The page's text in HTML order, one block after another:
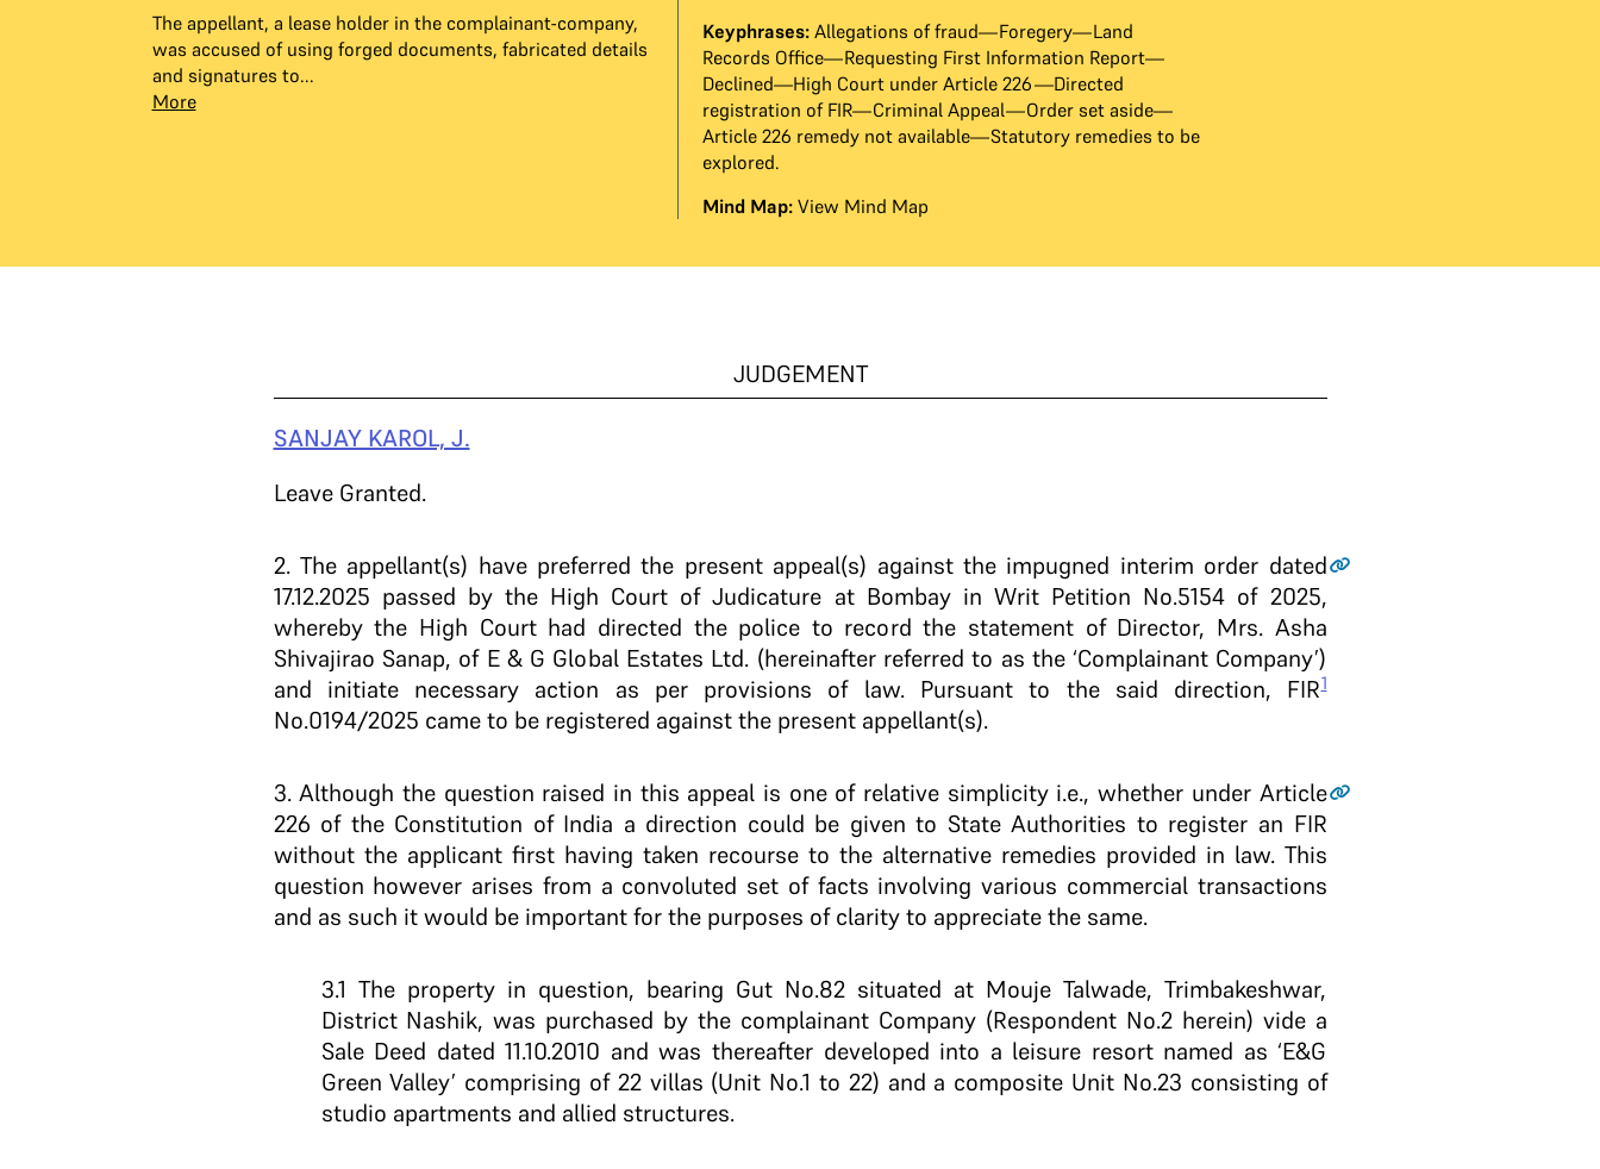
The appellant, a lease holder in the complainant-company,
was accused of using forged documents, fabricated details
and signatures to...
More
Keyphrases: Allegations of fraud—Foregery—Land
Records Office—Requesting First Information Report—
Declined—High Court under Article 226—Directed
registration of FIR—Criminal Appeal—Order set aside—
Article 226 remedy not available—Statutory remedies to be
explored.
Mind Map: View Mind Map
JUDGEMENT
SANJAY KAROL, J.
Leave Granted.
2. The appellant(s) have preferred the present appeal(s) against the impugned interim order dated
17.12.2025 passed by the High Court of Judicature at Bombay in Writ Petition No.5154 of 2025,
whereby the High Court had directed the police to record the statement of Director, Mrs. Asha
Shivajirao Sanap, of E & G Global Estates Ltd. (hereinafter referred to as the ‘Complainant Company’)
and initiate necessary action as per provisions of law. Pursuant to the said direction, FIR1
No.0194/2025 came to be registered against the present appellant(s).
3. Although the question raised in this appeal is one of relative simplicity i.e., whether under Article
226 of the Constitution of India a direction could be given to State Authorities to register an FIR
without the applicant first having taken recourse to the alternative remedies provided in law. This
question however arises from a convoluted set of facts involving various commercial transactions
and as such it would be important for the purposes of clarity to appreciate the same.
3.1 The property in question, bearing Gut No.82 situated at Mouje Talwade, Trimbakeshwar,
District Nashik, was purchased by the complainant Company (Respondent No.2 herein) vide a
Sale Deed dated 11.10.2010 and was thereafter developed into a leisure resort named as ‘E&G
Green Valley’ comprising of 22 villas (Unit No.1 to 22) and a composite Unit No.23 consisting of
studio apartments and allied structures.